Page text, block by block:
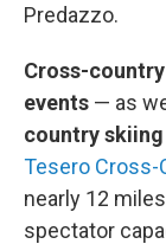
Predazzo.
Cross-
events — as
country skiing
Tesero Cross-
nearly 12
spectator